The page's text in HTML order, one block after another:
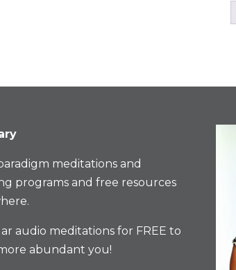
meditations and
programs and free resources
audio meditations for FREE to
abundant you!